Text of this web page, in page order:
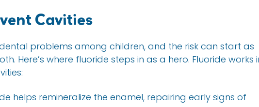
Cavities
problems among children, and the risk can start as
Here’s where fluoride steps in as a hero. Fluoride works
helps remineralize the enamel, repairing early signs of